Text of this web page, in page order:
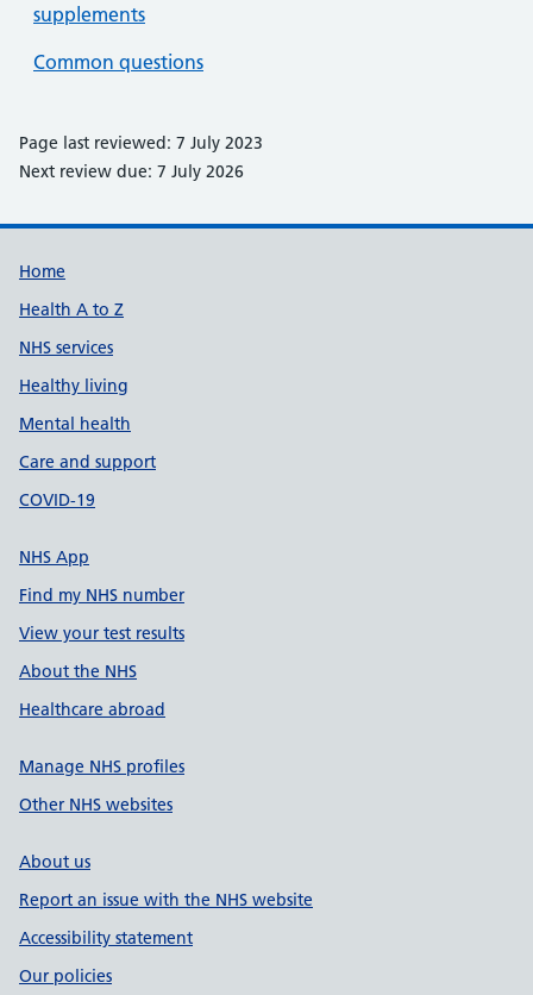
supplements
Common questions
Page last reviewed: 7 July 2023
Next review due: 7 July 2026
Support links
Home
Health A to Z
NHS services
Healthy living
Mental health
Care and support
COVID-19
NHS App
Find my NHS number
View your test results
About the NHS
Healthcare abroad
Manage NHS profiles
Other NHS websites
About us
Report an issue with the NHS website
Accessibility statement
Our policies